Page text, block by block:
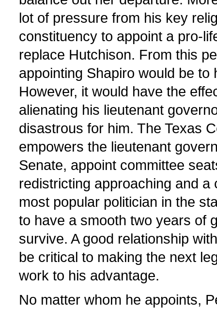
lot of pressure from his key
constituency to appoint a pro-
replace Hutchison. From this
appointing Shapiro would be to
However, it would have the
alienating his lieutenant
disastrous for him. The Texas
empowers the lieutenant
Senate, appoint committee
redistricting approaching and a
most popular politician in the
to have a smooth two years of
survive. A good relationship
be critical to making the next
work to his advantage.
No matter whom he appoints,